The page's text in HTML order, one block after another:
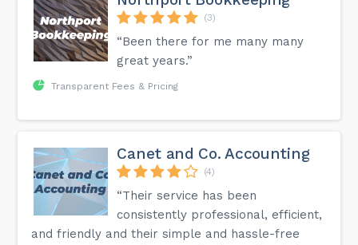
(3)
“Been there for me many many
great years.”
Transparent Fees & Pricing
Canet and Co. Accounting
(4)
“Their service has been
consistently professional, efficient,
and friendly and their simple and hassle-free